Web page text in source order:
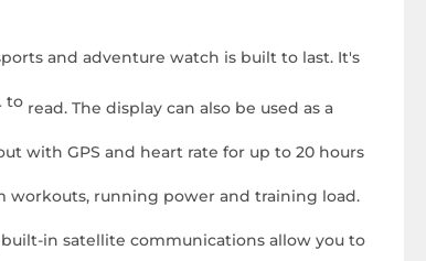
and adventure watch is built to last. It's
to read. The display can also be used as a
with GPS and heart rate for up to 20 hours
workouts, running power and training load.
in satellite communications allow you to